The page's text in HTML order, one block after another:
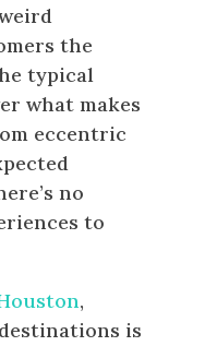
the
typical
what makes
eccentric
no
to
,
is